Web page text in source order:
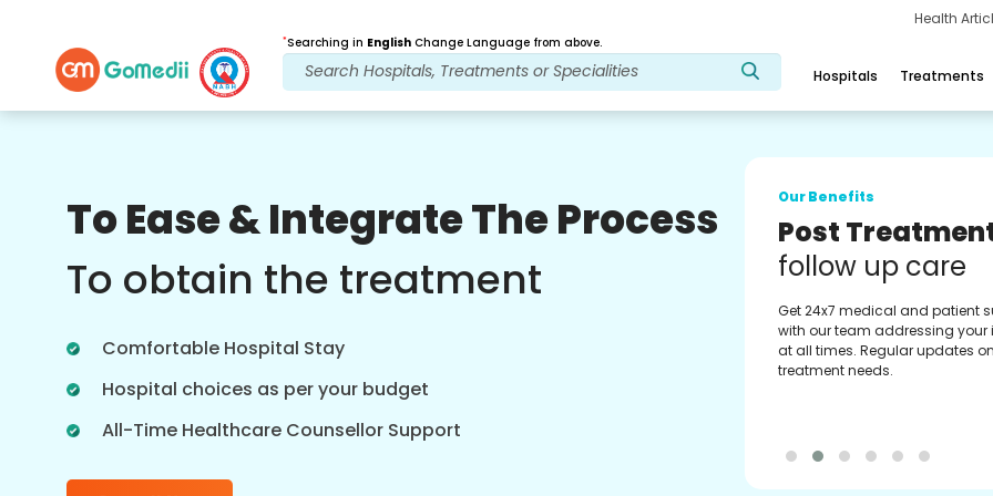
Health
*Searching in English Change Language from above.
Hospitals Treatments
To Ease & Integrate The Process
To obtain the treatment
Comfortable Hospital Stay
Hospital choices as per your budget
All-Time Healthcare Counsellor Support
Post Treatment
follow up care
at all times. Regular updates on your
Our Benefits
Medical
Assistance
Get regular support from our
experienced medical
Providing you with best advice
guidance.